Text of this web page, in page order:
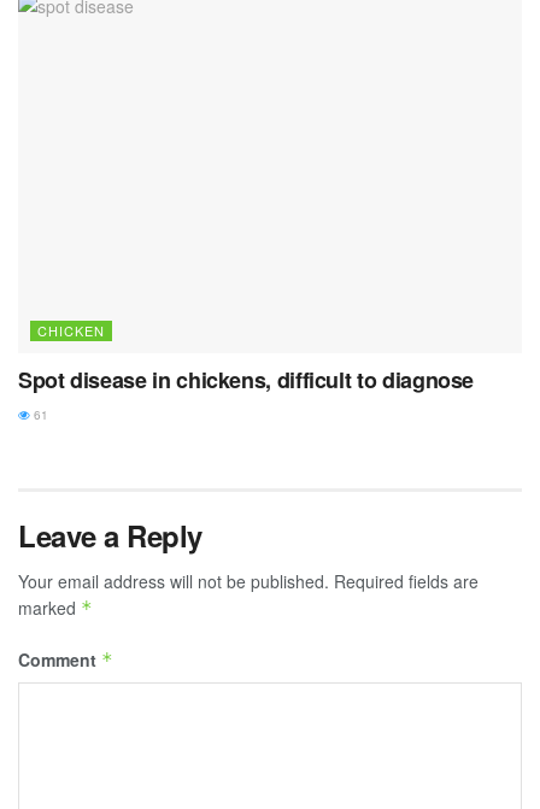
CHICKEN
Spot disease in chickens, difficult to diagnose
61
Leave a Reply
Your email address will not be published. Required fields are
marked *
Comment *